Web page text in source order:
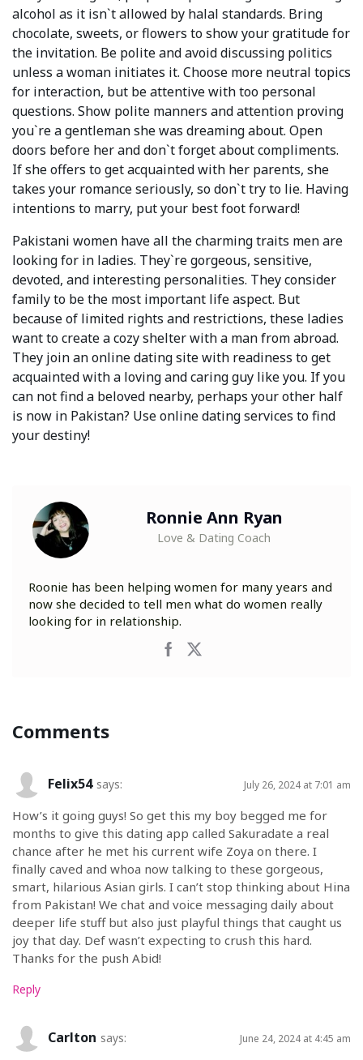
alcohol as it isn`t allowed by halal standards. Bring
chocolate, sweets, or flowers to show your gratitude for
the invitation. Be polite and avoid discussing politics
unless a woman initiates it. Choose more neutral topics
for interaction, but be attentive with too personal
questions. Show polite manners and attention proving
you`re a gentleman she was dreaming about. Open
doors before her and don`t forget about compliments.
If she offers to get acquainted with her parents, she
takes your romance seriously, so don`t try to lie. Having
intentions to marry, put your best foot forward!
Pakistani women have all the charming traits men are
looking for in ladies. They`re gorgeous, sensitive,
devoted, and interesting personalities. They consider
family to be the most important life aspect. But
because of limited rights and restrictions, these ladies
want to create a cozy shelter with a man from abroad.
They join an online dating site with readiness to get
acquainted with a loving and caring guy like you. If you
can not find a beloved nearby, perhaps your other half
is now in Pakistan? Use online dating services to find
your destiny!
Ronnie Ann Ryan
Love & Dating Coach
Roonie has been helping women for many years and
now she decided to tell men what do women really
looking for in relationship.
Comments
Felix54 says: July 26, 2024 at 7:01 am
How’s it going guys! So get this my boy begged me for
months to give this dating app called Sakuradate a real
chance after he met his current wife Zoya on there. I
finally caved and whoa now talking to these gorgeous,
smart, hilarious Asian girls. I can’t stop thinking about Hina
from Pakistan! We chat and voice messaging daily about
deeper life stuff but also just playful things that caught us
joy that day. Def wasn’t expecting to crush this hard.
Thanks for the push Abid!
Reply
Carlton says: June 24, 2024 at 4:45 am